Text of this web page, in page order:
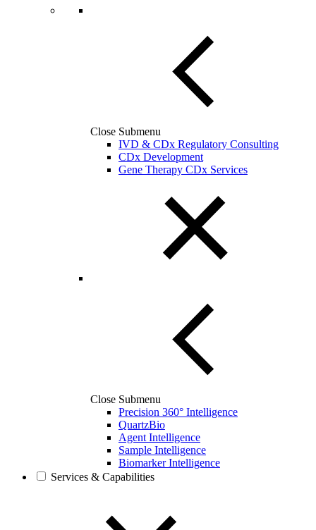
Close Submenu
IVD & CDx Regulatory Consulting
CDx Development
Gene Therapy CDx Services
Close Submenu
Precision 360° Intelligence
QuartzBio
Agent Intelligence
Sample Intelligence
Biomarker Intelligence
Services & Capabilities